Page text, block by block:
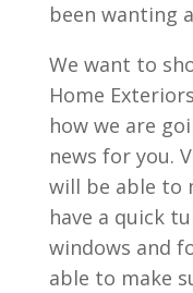
been wanting
We want to
Home
how we are
news for you.
will be able to
have a quick
windows and
able to make